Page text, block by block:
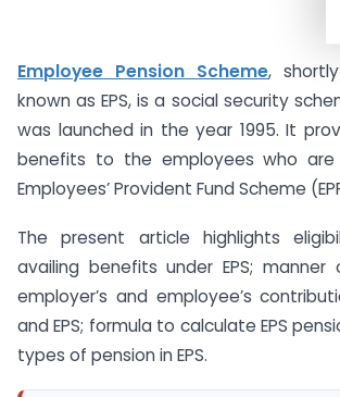
Employee Pension Scheme,
known as EPS, is a social security
was launched in the year 1995. It
benefits to the employees who are
Employees’ Provident Fund Scheme
The present article highlights
availing benefits under EPS;
employer’s and employee’s
and EPS; formula to calculate EPS
types of pension in EPS.